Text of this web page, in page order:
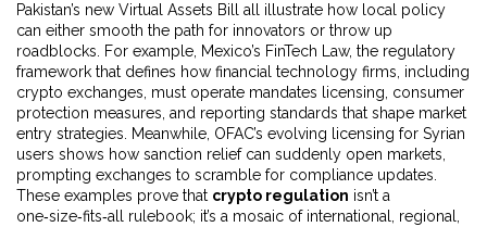
Pakistan’s new Virtual Assets Bill all illustrate how local policy
can either smooth the path for innovators or throw up
roadblocks. For example, Mexico’s FinTech Law, the regulatory
framework that defines how financial technology firms, including
crypto exchanges, must operate mandates licensing, consumer
protection measures, and reporting standards that shape market
entry strategies. Meanwhile, OFAC’s evolving licensing for Syrian
users shows how sanction relief can suddenly open markets,
prompting exchanges to scramble for compliance updates.
These examples prove that crypto regulation isn’t a
one‑size‑fits‑all rulebook; it’s a mosaic of international, regional,